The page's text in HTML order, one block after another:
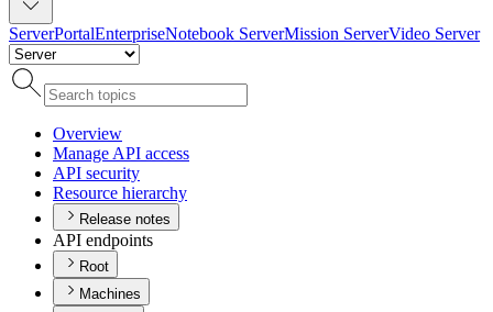
ServerPortalEnterpriseNotebook ServerMission ServerVideo Server
Overview
Manage API access
API security
Resource hierarchy
Release notes
API endpoints
Root
Machines